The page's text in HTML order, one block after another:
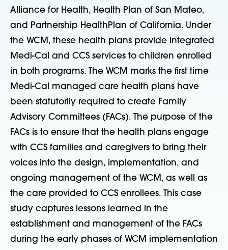
Alliance for Health, Health Plan of San Mateo,
and Partnership HealthPlan of California. Under
the WCM, these health plans provide integrated
Medi-Cal and CCS services to children enrolled
in both programs. The WCM marks the first time
Medi-Cal managed care health plans have
been statutorily required to create Family
Advisory Committees (FACs). The purpose of the
FACs is to ensure that the health plans engage
with CCS families and caregivers to bring their
voices into the design, implementation, and
ongoing management of the WCM, as well as
the care provided to CCS enrollees. This case
study captures lessons learned in the
establishment and management of the FACs
during the early phases of WCM implementation